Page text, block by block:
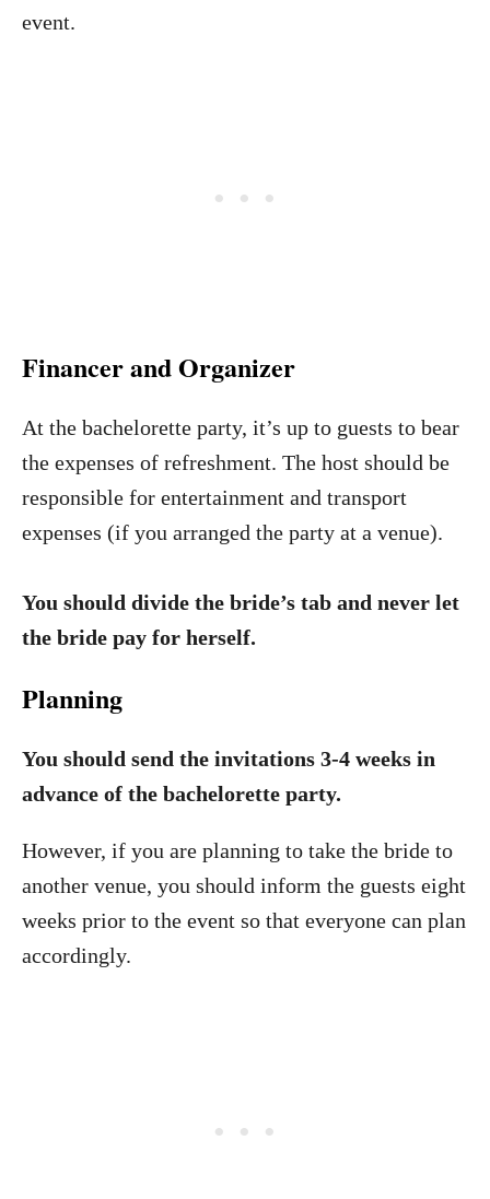
event.
Financer and Organizer
At the bachelorette party, it’s up to guests to bear
the expenses of refreshment. The host should be
responsible for entertainment and transport
expenses (if you arranged the party at a venue).
You should divide the bride’s tab and never let
the bride pay for herself.
Planning
You should send the invitations 3-4 weeks in
advance of the bachelorette party.
However, if you are planning to take the bride to
another venue, you should inform the guests eight
weeks prior to the event so that everyone can plan
accordingly.